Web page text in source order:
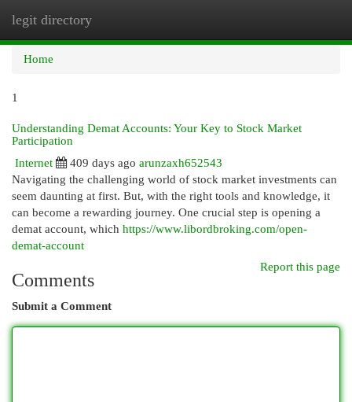
legit directory
Home
1
Understanding Demat Accounts: Your Key to Stock Market
Participation
Internet
409 days ago arunzaxh652543
Navigating the challenging world of stock market investments can
seem daunting at first. But, with the right tools and knowledge, it
can become a rewarding journey. One crucial step is opening a
demat account, which https://www.libordbroking.com/open-
demat-account
Report this page
Comments
Submit a Comment